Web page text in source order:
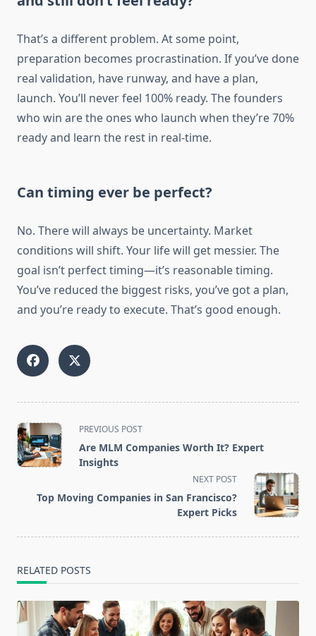
That’s a different problem. At some point,
preparation becomes procrastination. If you’ve done
real validation, have runway, and have a plan,
launch. You’ll never feel 100% ready. The founders
who win are the ones who launch when they’re 70%
ready and learn the rest in real-time.
Can timing ever be perfect?
No. There will always be uncertainty. Market
conditions will shift. Your life will get messier. The
goal isn’t perfect timing—it’s reasonable timing.
You’ve reduced the biggest risks, you’ve got a plan,
and you’re ready to execute. That’s good enough.
<span
class="nav-
subtitle
reader-
PREVIOUS POST
Are MLM Companies Worth It? Expert
Insights
NEXT POST
Top Moving Companies in San Francisco?
Expert Picks
RELATED POSTS